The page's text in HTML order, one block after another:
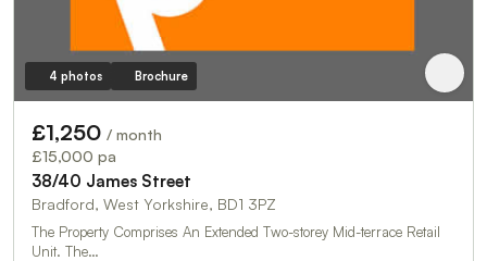
4 photos Brochure
£1,250 / month
£15,000 pa
38/40 James Street
Bradford, West Yorkshire, BD1 3PZ
The Property Comprises An Extended Two-storey Mid-terrace Retail
Unit. The…